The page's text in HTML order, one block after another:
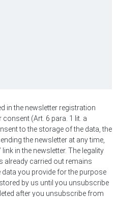
in the newsletter registration
(Art. 6 para. 1 lit. a
to the storage of the data, the
the newsletter at any time,
in the newsletter. The legality
already carried out remains
you provide for the purpose
by us until you unsubscribe
after you unsubscribe from